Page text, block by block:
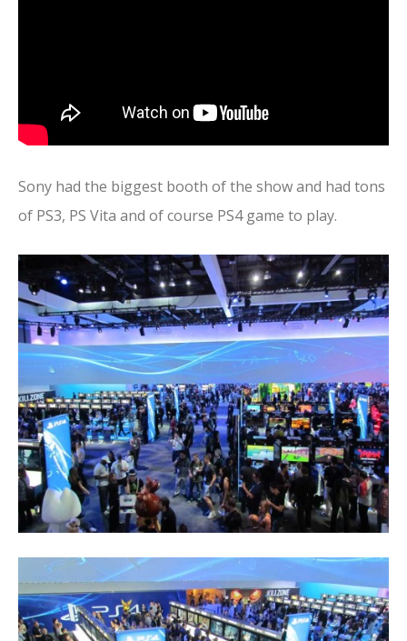
Sony had the biggest booth of the show and had tons
of PS3, PS Vita and of course PS4 game to play.